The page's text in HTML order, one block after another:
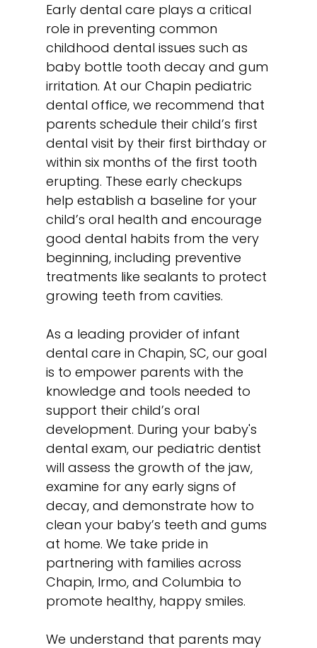
Early dental care plays a critical
role in preventing common
childhood dental issues such as
baby bottle tooth decay and gum
irritation. At our Chapin pediatric
dental office, we recommend that
parents schedule their child’s first
dental visit by their first birthday or
within six months of the first tooth
erupting. These early checkups
help establish a baseline for your
child’s oral health and encourage
good dental habits from the very
beginning, including preventive
treatments like sealants to protect
growing teeth from cavities.
As a leading provider of infant
dental care in Chapin, SC, our goal
is to empower parents with the
knowledge and tools needed to
support their child’s oral
development. During your baby's
dental exam, our pediatric dentist
will assess the growth of the jaw,
examine for any early signs of
decay, and demonstrate how to
clean your baby’s teeth and gums
at home. We take pride in
partnering with families across
Chapin, Irmo, and Columbia to
promote healthy, happy smiles.
We understand that parents may